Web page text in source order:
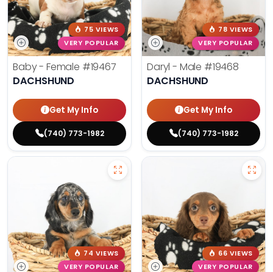
75 VIEWS
VERY POPULAR
Baby - Female #19467
DACHSHUND
Get My Info
(740) 773-1982
78 VIEWS
VERY POPULAR
Daryl - Male #19468
DACHSHUND
Get My Info
(740) 773-1982
74 VIEWS
VERY POPULAR
66 VIEWS
VERY POPULAR